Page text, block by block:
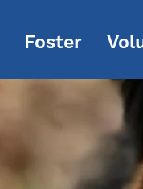
Foster